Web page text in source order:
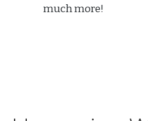
much more!